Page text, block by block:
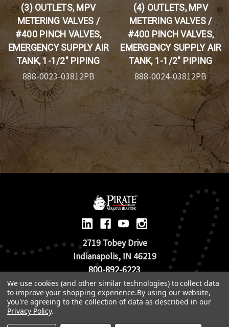
(3) OUTLETS, MPV
METERING VALVES /
#400 PINCH VALVES,
EMERGENCY SUPPLY AIR
TANK, 1-1/2" PIPING
888-0023-03812PB
(4) OUTLETS, MPV
METERING VALVES /
#400 PINCH VALVES,
EMERGENCY SUPPLY AIR
TANK, 1-1/2" PIPING
888-0024-03812PB
2719 Tobey Drive
Indianapolis, IN 46219
800-892-6223
© 2026 Pirate Brand |Terms of Use
TOS & Return Policy
We use cookies (and other similar technologies) to collect data
to improve your shopping experience.By using our website,
you're agreeing to the collection of data as described in our
Privacy Policy.